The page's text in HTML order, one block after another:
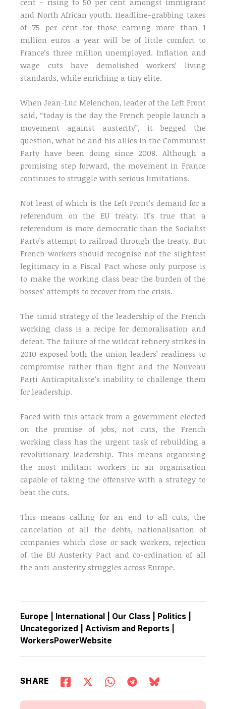
and North African youth. Headline-grabbing taxes
of 75 per cent for those earning more than 1
million euros a year will be of little comfort to
France’s three million unemployed. Inflation and
wage cuts have demolished workers’ living
standards, while enriching a tiny elite.
When Jean-Luc Melenchon, leader of the Left Front
said, “today is the day the French people launch a
movement against austerity”, it begged the
question, what he and his allies in the Communist
Party have been doing since 2008. Although a
promising step forward, the movement in France
continues to struggle with serious limitations.
Not least of which is the Left Front’s demand for a
referendum on the EU treaty. It’s true that a
referendum is more democratic than the Socialist
Party’s attempt to railroad through the treaty. But
French workers should recognise not the slightest
legitimacy in a Fiscal Pact whose only purpose is
to make the working class bear the burden of the
bosses’ attempts to recover from the crisis.
The timid strategy of the leadership of the French
working class is a recipe for demoralisation and
defeat. The failure of the wildcat refinery strikes in
2010 exposed both the union leaders’ readiness to
compromise rather than fight and the Nouveau
Parti Anticapitaliste’s inability to challenge them
for leadership.
Faced with this attack from a government elected
on the promise of jobs, not cuts, the French
working class has the urgent task of rebuilding a
revolutionary leadership. This means organising
the most militant workers in an organisation
capable of taking the offensive with a strategy to
beat the cuts.
This means calling for an end to all cuts, the
cancelation of all the debts, nationalisation of
companies which close or sack workers, rejection
of the EU Austerity Pact and co-ordination of all
the anti-austerity struggles across Europe.
Europe International Our Class Politics
Uncategorized |Activism and Reports
WorkersPowerWebsite
SHARE